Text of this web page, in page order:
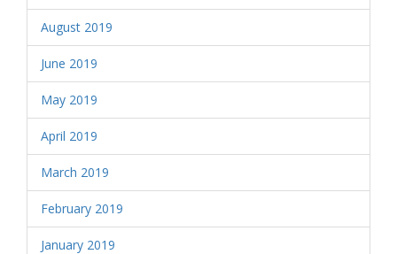
August 2019
June 2019
May 2019
April 2019
March 2019
February 2019
January 2019